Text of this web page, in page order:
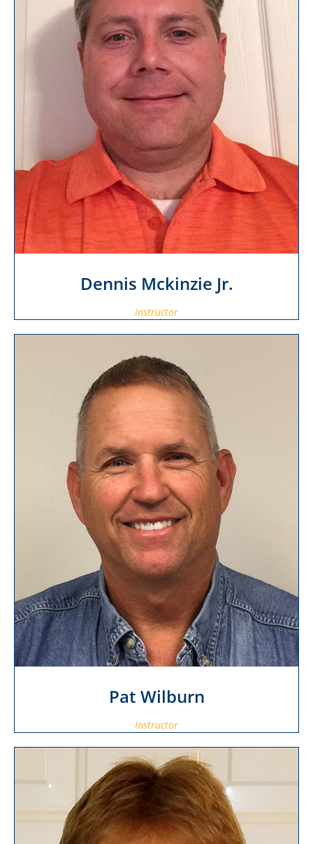
Dennis Mckinzie Jr.
Instructor
Pat Wilburn
Instructor